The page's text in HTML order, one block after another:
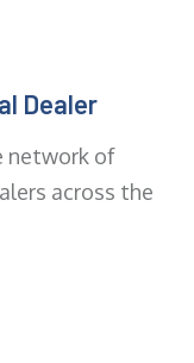
Dealer
network of
across the